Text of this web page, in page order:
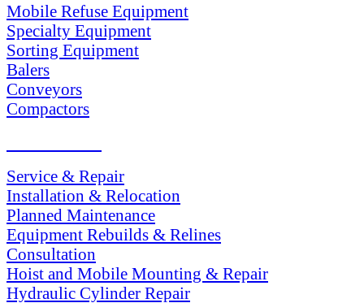
Mobile Refuse Equipment
Specialty Equipment
Sorting Equipment
Balers
Conveyors
Compactors
Service & Repair
Installation & Relocation
Planned Maintenance
Equipment Rebuilds & Relines
Consultation
Hoist and Mobile Mounting & Repair
Hydraulic Cylinder Repair